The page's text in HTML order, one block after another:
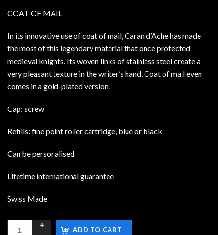
COAT OF MAIL
In its innovative use of coat of mail, Caran d’Ache has made
the most of this legendary material that once protected
medieval knights. Its woven links of stainless steel create a
very pleasant texture in the writer’s hand. Coat of mail even
comes in a gold-plated version.
Cap: screw
Refills: fine point roller cartridge, blue or black
Can be personalised
Lifetime international guarantee
Swiss Made
ADD TO CART